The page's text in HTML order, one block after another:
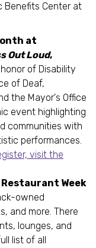
Benefits Center at
at
Out Loud,
honor of Disability
of Deaf,
the Mayor's Office
event highlighting
communities with
performances.
visit the
Week
owned
and more. There
lounges, and
list of all